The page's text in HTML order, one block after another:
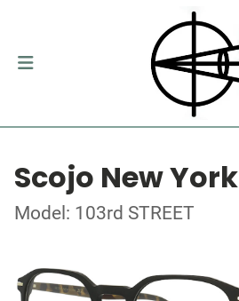
Scojo New York
Model: 103rd STREET